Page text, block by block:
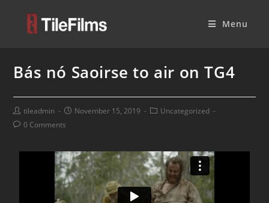
Menu
Bás nó Saoirse to air on TG4
tileadmin November 15, 2019
Uncategorized
0 Comments